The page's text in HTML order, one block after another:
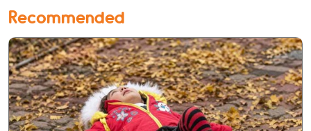
Recommended